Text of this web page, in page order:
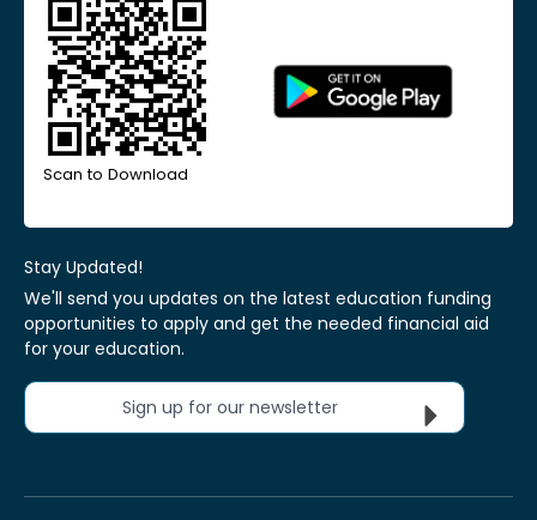
Scan to Download
Stay Updated!
We'll send you updates on the latest education funding
opportunities to apply and get the needed financial aid
for your education.
Sign up for our newsletter